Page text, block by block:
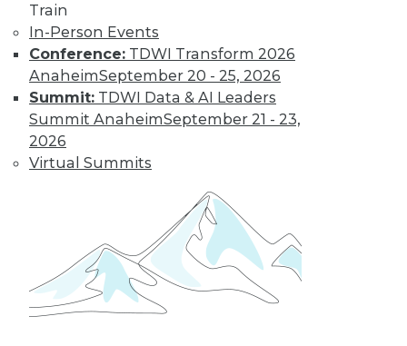
Train
In-Person Events
Conference: TDWI Transform 2026
AnaheimSeptember 20 - 25, 2026
Summit: TDWI Data & AI Leaders
Summit AnaheimSeptember 21 - 23,
2026
Virtual Summits
Data Digest:
Industrial IoT
Analytics, Deep
Learning,
Successful AI
definitions of deep
learning, and how to get started right
with AI.
By Upside Staff